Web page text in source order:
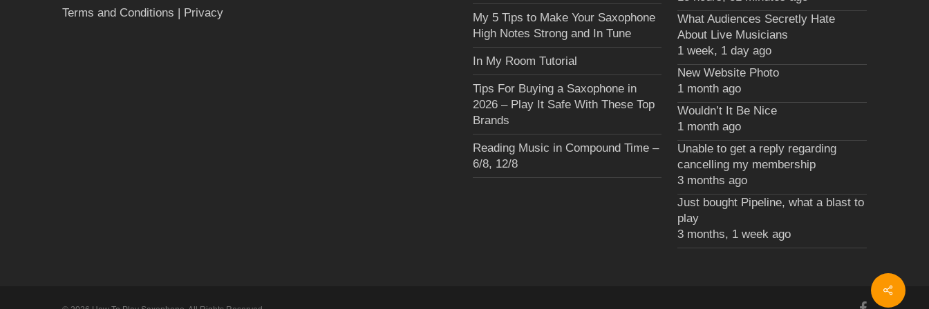
Terms and Conditions | Privacy
My 5 Tips to Make Your Saxophone
High Notes Strong and In Tune
In My Room Tutorial
Tips For Buying a Saxophone in
2026 – Play It Safe With These Top
Brands
Reading Music in Compound Time –
6/8, 12/8
What Audiences Secretly Hate
About Live Musicians
1 week, 1 day ago
New Website Photo
1 month ago
Wouldn’t It Be Nice
1 month ago
Unable to get a reply regarding
cancelling my membership
3 months ago
Just bought Pipeline, what a blast to
play
3 months, 1 week ago
facebook